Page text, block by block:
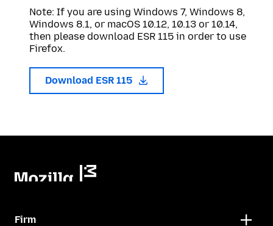
Note: If you are using Windows 7, Windows 8,
Windows 8.1, or macOS 10.12, 10.13 or 10.14,
then please download ESR 115 in order to use
Firefox.
Download ESR 115
Firm